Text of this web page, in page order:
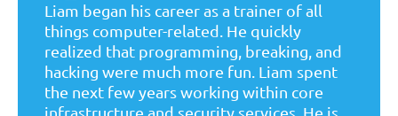
Liam began his career as a trainer of all
things computer-related. He quickly
realized that programming, breaking, and
hacking were much more fun. Liam spent
the next few years working within core